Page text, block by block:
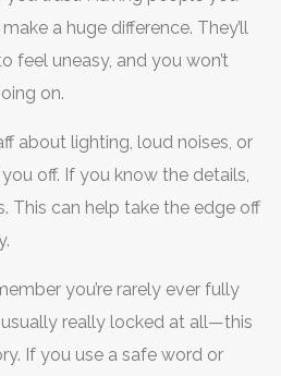
you need, no questions
you have a good experience,
weird about asking.
a huge difference. They’ll
feel uneasy, and you won’t
on.
about lighting, loud noises, or
off. If you know the details,
This can help take the edge off
you’re rarely ever fully
usually really locked at all—this
If you use a safe word or